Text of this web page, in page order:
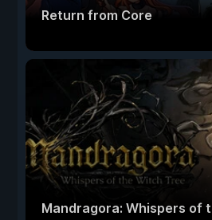
Return from Core
Mandragora: Whispers of